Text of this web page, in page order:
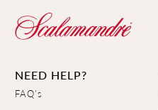
NEED HELP?
FAQ's